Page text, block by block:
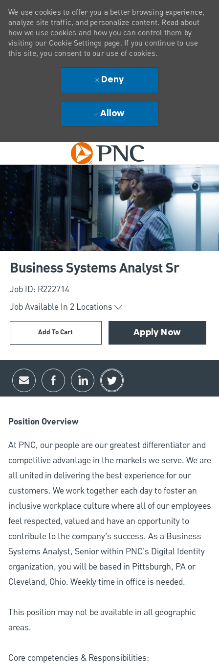
Skip to main content
We use cookies to offer you a better browsing experience,
analyze site traffic, and personalize content. Read about
how we use cookies and how you can control them by
visiting our Cookie Settings page. If you continue to use
this site, you consent to our use of cookies.
Deny
Allow
Business Systems Analyst Sr
Job ID: R222714
Job Available In 2 Locations
Add To Cart Apply Now
Share via email
Share via Facebook
Share via LinkedIn
Share via twitter
Position Overview
At PNC, our people are our greatest differentiator and
competitive advantage in the markets we serve. We are
all united in delivering the best experience for our
customers. We work together each day to foster an
inclusive workplace culture where all of our employees
feel respected, valued and have an opportunity to
contribute to the company’s success. As a Business
Systems Analyst, Senior within PNC's Digital Identity
organization, you will be based in Pittsburgh, PA or
Cleveland, Ohio. Weekly time in office is needed.
This position may not be available in all geographic
areas.
Core competencies & Responsibilities: